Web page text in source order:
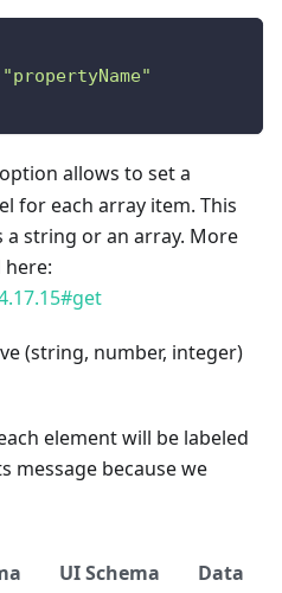
"propertyName"
option allows to set a
for each array item. This
string or an array. More
(string, number, integer)
element will be labeled
message because we
UI Schema Data